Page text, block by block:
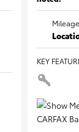
KEY